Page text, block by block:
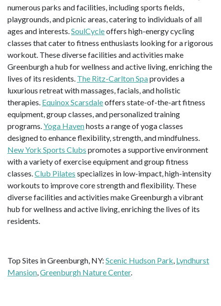
numerous parks and facilities, including sports fields,
playgrounds, and picnic areas, catering to individuals of all
ages and interests. SoulCycleoffers high-energy cycling
classes that cater to fitness enthusiasts looking for a rigorous
workout. These diverse facilities and activities make
Greenburgh a hub for wellness and active living, enriching the
lives of its residents. The Ritz-Carlton Spaprovides a
luxurious retreat with massages, facials, and holistic
therapies. Equinox Scarsdaleoffers state-of-the-art fitness
equipment, group classes, and personalized training
programs. Yoga Havenhosts a range of yoga classes
designed to enhance flexibility, strength, and mindfulness.
New York Sports Clubs promotes a supportive environment
with a variety of exercise equipment and group fitness
classes. Club Pilates specializes in low-impact, high-intensity
workouts to improve core strength and flexibility. These
diverse facilities and activities make Greenburgh a vibrant
hub for wellness and active living, enriching the lives of its
residents.
Top Sites in Greenburgh, NY: Scenic Hudson Park Lyndhurst
Mansion Greenburgh Nature Center.